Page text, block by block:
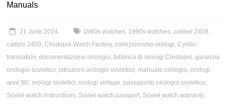
Manuals
21 June 2024 1980s watches, 1990s watches,caliber 2409,
calibro 2409,Chistopol Watch Factory,collezionismo orologi,Cyrillic
translation,documentazione orologio,fabbrica di orologi Chistopol ,garanzia
orologio sovietico, istruzioni orologio sovietico, manuale orologio,orologi
anni '80,orologi sovietici,orologi vintage, passaporto orologio sovietico,
Soviet watch instructions, Soviet watch passport, Soviet watch warranty,